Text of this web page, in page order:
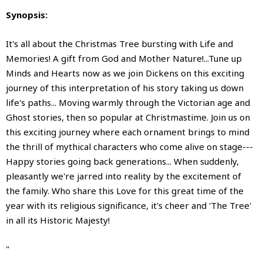
Synopsis:
It's all about the Christmas Tree bursting with Life and
Memories! A gift from God and Mother Nature!...Tune up
Minds and Hearts now as we join Dickens on this exciting
journey of this interpretation of his story taking us down
life's paths... Moving warmly through the Victorian age and
Ghost stories, then so popular at Christmastime. Join us on
this exciting journey where each ornament brings to mind
the thrill of mythical characters who come alive on stage---
Happy stories going back generations... When suddenly,
pleasantly we're jarred into reality by the excitement of
the family. Who share this Love for this great time of the
year with its religious significance, it's cheer and 'The Tree'
in all its Historic Majesty!
"